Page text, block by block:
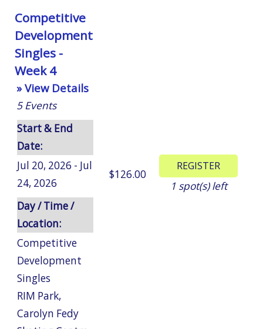
Competitive
Development
Singles -
Week 4
» View Details
5 Events
Start & End
Date:
Jul 20, 2026 - Jul
24, 2026
Day / Time /
Location:
Competitive
Development
Singles
RIM Park,
Carolyn Fedy
$126.00
1 spot(s) left